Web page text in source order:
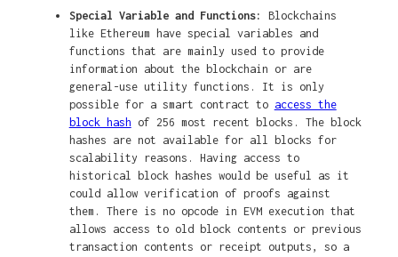
Special Variable and Functions: Blockchains
like Ethereum have special variables and
functions that are mainly used to provide
information about the blockchain or are
general-use utility functions. It is only
possible for a smart contract to access the
block hash of 256 most recent blocks. The block
hashes are not available for all blocks for
scalability reasons. Having access to
historical block hashes would be useful as it
could allow verification of proofs against
them. There is no opcode in EVM execution that
allows access to old block contents or previous
transaction contents or receipt outputs, so a